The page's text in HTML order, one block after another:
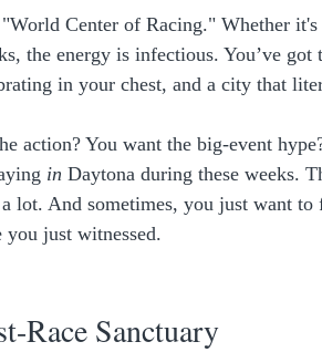
Center of Racing." Whether
the energy is infectious. You’ve got
in your chest, and a city that
action? You want the big-event
in Daytona during these weeks.
lot. And sometimes, you just want to
you just witnessed.
Race Sanctuary